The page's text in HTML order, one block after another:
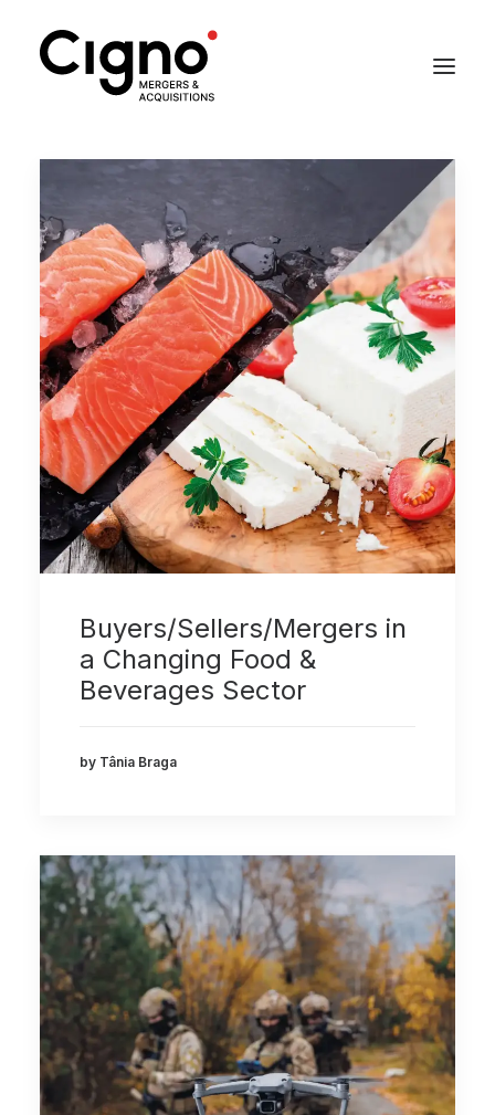
Buyers/Sellers/Mergers in
a Changing Food &
Beverages Sector
by Tânia Braga